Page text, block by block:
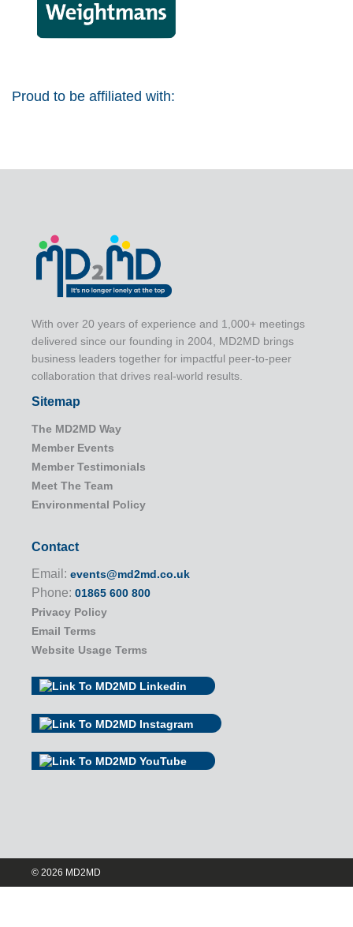
Proud to be affiliated with:
With over 20 years of experience and 1,000+ meetings
delivered since our founding in 2004, MD2MD brings
business leaders together for impactful peer-to-peer
collaboration that drives real-world results.
Sitemap
The MD2MD Way
Member Events
Member Testimonials
Meet The Team
Environmental Policy
Contact
Email: events@md2md.co.uk
Phone: 01865 600 800
Privacy Policy
Email Terms
Website Usage Terms
© 2026 MD2MD